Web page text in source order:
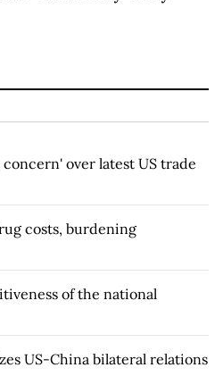
over latest US trade
costs, burdening
of the national
US-China bilateral relations